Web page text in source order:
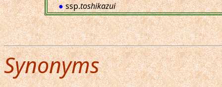
●ssp.toshikazui
Synonyms